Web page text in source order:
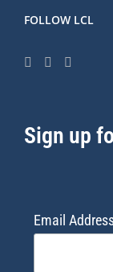
FOLLOW LCL
Sign up
Email